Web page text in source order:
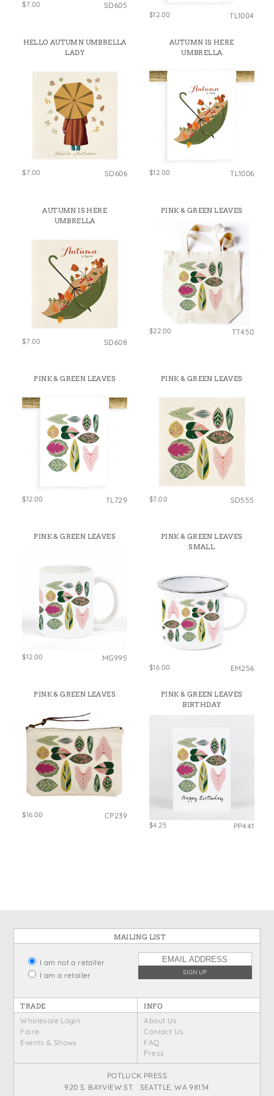
$7.00 SD605
$12.00 TL1004
HELLO AUTUMN UMBRELLA
LADY
$7.00 SD606
AUTUMN IS HERE
UMBRELLA
$12.00 TL1006
AUTUMN IS HERE
UMBRELLA
$7.00 SD608
PINK & GREEN LEAVES
$22.00 TT450
PINK & GREEN LEAVES
$12.00 TL729
PINK & GREEN LEAVES
$7.00 SD555
PINK & GREEN LEAVES
$12.00 MG995
PINK & GREEN LEAVES
SMALL
$16.00 EM256
PINK & GREEN LEAVES
$16.00 CP239
PINK & GREEN LEAVES
BIRTHDAY
$4.25 PP441
MAILING LIST
I am not a retailer
I am a retailer
TRADE INFO
Wholesale Login
Faire
Events & Shows
About Us
Contact Us
FAQ
Press
POTLUCK PRESS
920 S. BAYVIEW ST. SEATTLE, WA 98134